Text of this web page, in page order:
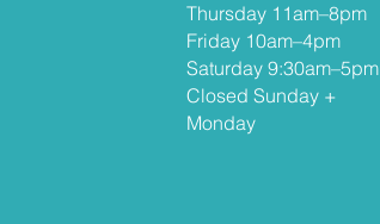
Thursday 11am–8pm
Friday 10am–4pm
Saturday 9:30am–5pm
Closed Sunday +
Monday